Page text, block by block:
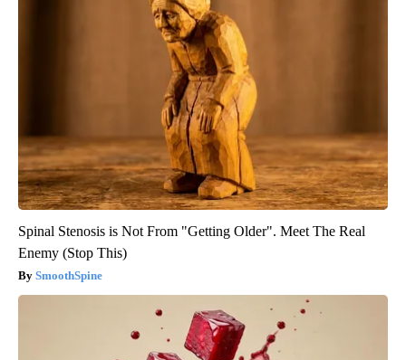
Spinal Stenosis is Not From "Getting Older". Meet The Real
Enemy (Stop This)
SmoothSpine